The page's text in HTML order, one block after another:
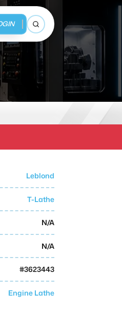
Open search
Leblond
T-Lathe
N/A
N/A
#3623443
Engine Lathe